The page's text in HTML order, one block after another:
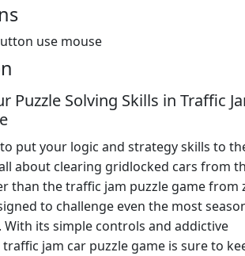
use mouse
Puzzle Solving Skills in Traffic
put your logic and strategy skills to
about clearing gridlocked cars from
than the traffic jam puzzle game from
to challenge even the most
With its simple controls and addictive
jam car puzzle game is sure to